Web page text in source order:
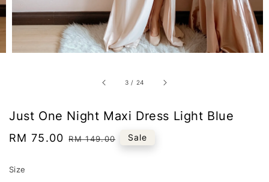
3 / 24
Just One Night Maxi Dress Light Blue
Sale
RM 75.00 Regular
RM 149.00 Sale
Size